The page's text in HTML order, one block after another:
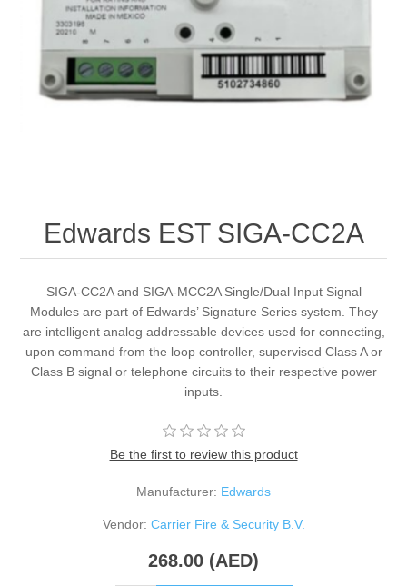
Edwards EST SIGA-CC2A
SIGA-CC2A and SIGA-MCC2A Single/Dual Input Signal
Modules are part of Edwards’ Signature Series system. They
are intelligent analog addressable devices used for connecting,
upon command from the loop controller, supervised Class A or
Class B signal or telephone circuits to their respective power
inputs.
Be the first to review this product
Manufacturer: Edwards
Vendor: Carrier Fire & Security B.V.
268.00 (AED)